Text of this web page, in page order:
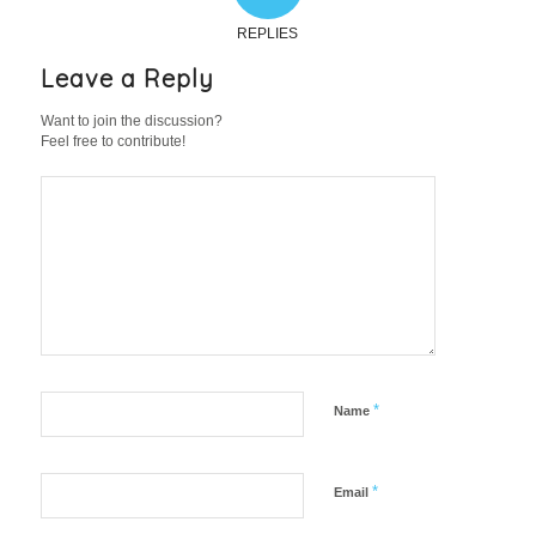
REPLIES
Leave a Reply
Want to join the discussion?
Feel free to contribute!
Name *
Email *